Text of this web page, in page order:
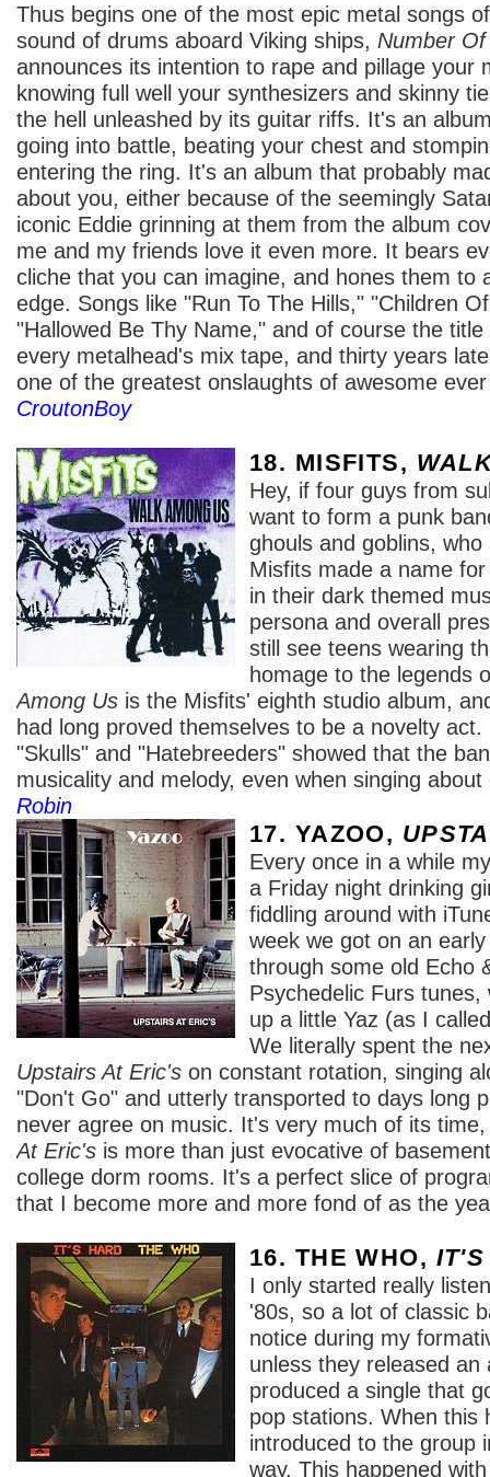
Thus begins one of the most epic metal songs
sound of drums aboard Viking ships, Number
announces its intention to rape and pillage your
knowing full well your synthesizers and skinny
the hell unleashed by its guitar riffs. It's an
going into battle, beating your chest and
entering the ring. It's an album that probably
about you, either because of the seemingly
iconic Eddie grinning at them from the album
me and my friends love it even more. It bears
cliche that you can imagine, and hones them to
edge. Songs like "Run To The Hills," "Children
"Hallowed Be Thy Name," and of course the
every metalhead's mix tape, and thirty years
one of the greatest onslaughts of awesome
CroutonBoy
18. MISFITS,
Hey, if four guys from
want to form a punk
ghouls and goblins,
Misfits made a name
in their dark themed
persona and overall
still see teens wearing
homage to the legends
Among Us is the Misfits' eighth studio album,
had long proved themselves to be a novelty
"Skulls" and "Hatebreeders" showed that the
musicality and melody, even when singing
Robin
17. YAZOO,
Every once in a while
a Friday night drinking
fiddling around with
week we got on an
through some old Echo
Psychedelic Furs
up a little Yaz (as I
We literally spent the
Upstairs At Eric's on constant rotation, singing
"Don't Go" and utterly transported to days long
never agree on music. It's very much of its
At Eric's is more than just evocative of
college dorm rooms. It's a perfect slice of
that I become more and more fond of as the
16. THE WHO, IT'S
I only started really
'80s, so a lot of classic
notice during my
unless they released
produced a single that
pop stations. When this
introduced to the group
way. This happened